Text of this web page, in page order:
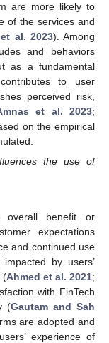
are more likely to
of the services and
al. 2023). Among
and behaviors
as a fundamental
to user
perceived risk,
et al. 2023;
on the empirical
the use of
benefit or
expectations
and continued use
by users’
(Ahmed et al. 2021;
with FinTech
(Gautam and Sah
are adopted and
experience of